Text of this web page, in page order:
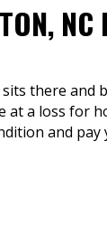
NC
there and
at a loss for
and pay